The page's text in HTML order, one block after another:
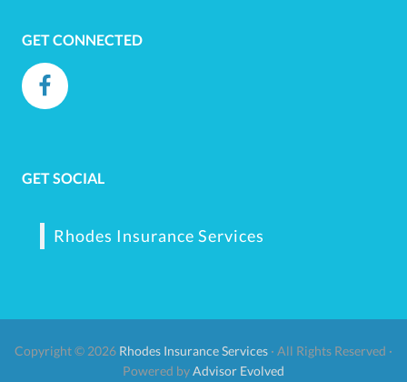
GET CONNECTED
GET SOCIAL
Rhodes Insurance Services
Copyright © 2026 Rhodes Insurance Services · All Rights Reserved ·
Powered byAdvisor Evolved